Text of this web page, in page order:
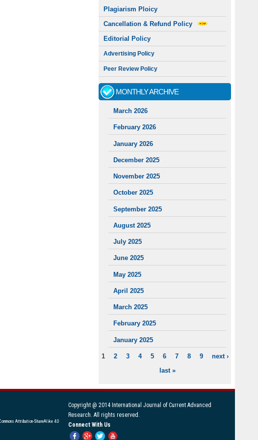
Plagiarism Ploicy
Cancellation & Refund Policy
Editorial Policy
Advertising Policy
Peer Review Policy
MONTHLY ARCHIVE
March 2026
February 2026
January 2026
December 2025
November 2025
October 2025
September 2025
August 2025
July 2025
June 2025
May 2025
April 2025
March 2025
February 2025
January 2025
PAGES
1 2 3 4 5 6 7 8 9
next ›
last »
Copyright @ 2014 International Journal of Current Advanced
Research. All rights reserved.
Connect With Us
Attribution-ShareAlike 4.0